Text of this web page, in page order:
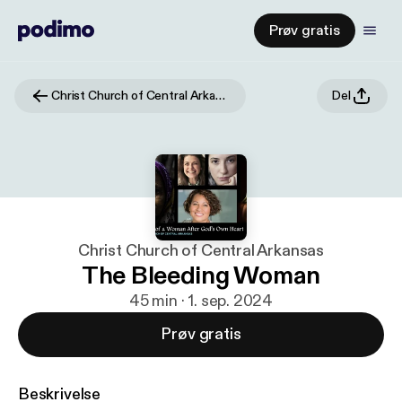
Prøv gratis
Christ Church of Central Arkansas Del
Christ Church of Central Arkansas
The Bleeding Woman
45 min · 1. sep. 2024
Prøv gratis
Beskrivelse